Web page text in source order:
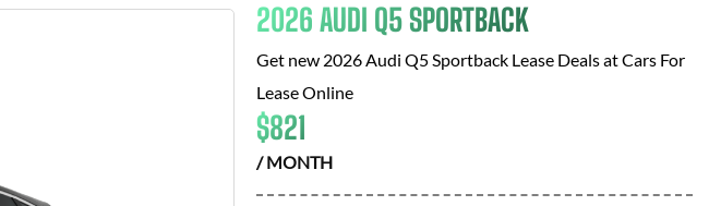
2026 AUDI Q5 SPORTBACK
Get new 2026 Audi Q5 Sportback Lease Deals atCars For
Lease Online
$821
/ MONTH